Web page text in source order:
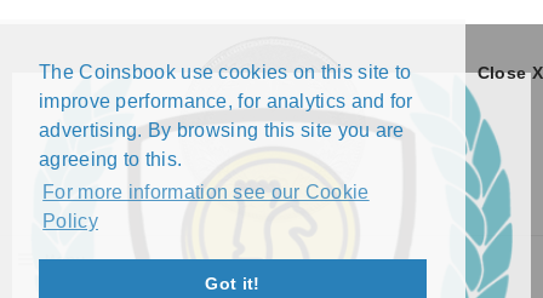
The Coinsbook use cookies on this site to
improve performance, for analytics and for
advertising. By browsing this site you are
agreeing to this.
For more information see our Cookie
Policy
Got it!
Close X
Menu